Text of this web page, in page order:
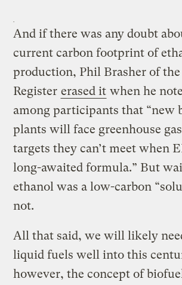
And if there was any doubt
current carbon footprint of
production, Phil Brasher of the
Register erased it when he
among participants that “new
plants will face greenhouse
targets they can’t meet when
long-awaited formula.” But
ethanol was a low-carbon
not.
All that said, we will likely
liquid fuels well into this
however, the concept of